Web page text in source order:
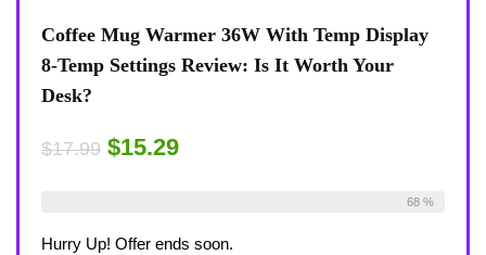
Coffee Mug Warmer 36W With Temp Display
8-Temp Settings Review: Is It Worth Your
Desk?
$17.99 $15.29
Available:31
68 %
Hurry Up! Offer ends soon.